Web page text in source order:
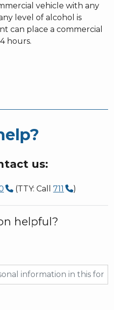
vehicle with any
level of alcohol is
can place a commercial
hours.
us:
(TTY: Call711 )
helpful?